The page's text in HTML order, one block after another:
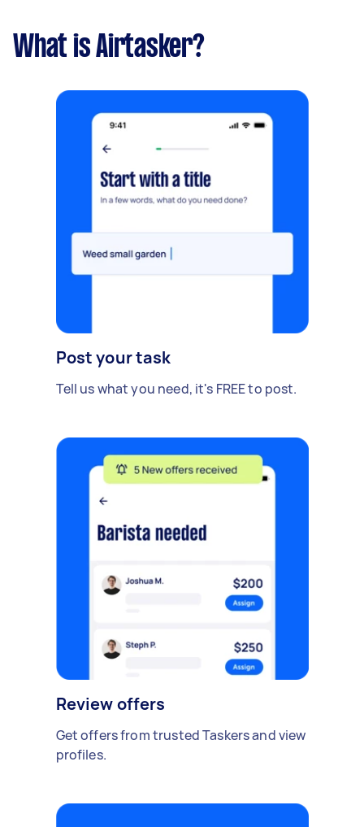
What is Airtasker?
Post your task
Tell us what you need, it's FREE to post.
Review offers
Get offers from trusted Taskers and view
profiles.